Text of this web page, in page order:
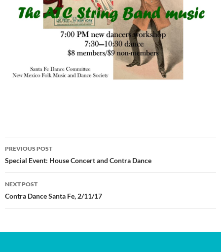
Post
navigation
PREVIOUS POST
Special Event: House Concert and Contra Dance
NEXT POST
Contra Dance Santa Fe, 2/11/17